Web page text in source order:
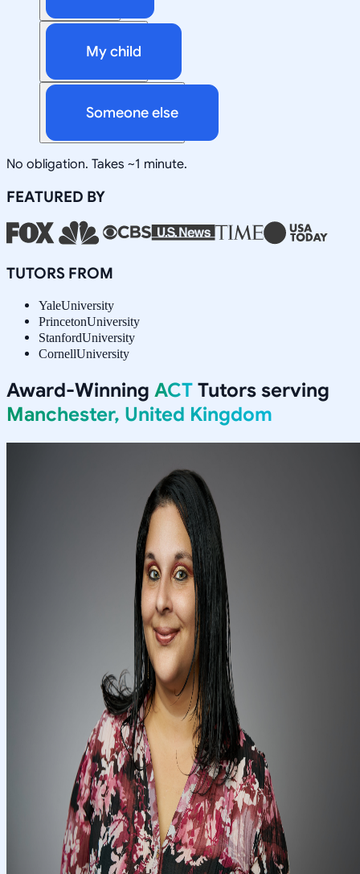
My child
Someone else
No obligation. Takes ~1 minute.
FEATURED BY
TUTORS FROM
YaleUniversity
PrincetonUniversity
StanfordUniversity
CornellUniversity
Award-Winning ACT Tutors serving
Manchester, United Kingdom